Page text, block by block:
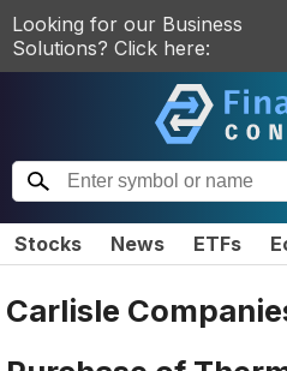
Looking for our Business
Solutions? Click here:
Stocks News ETFs
Carlisle